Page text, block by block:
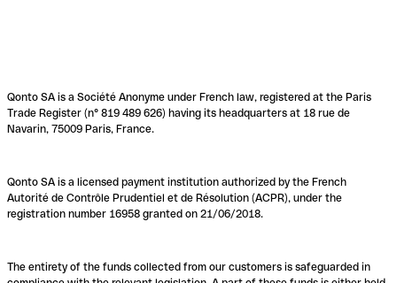
Qonto SA is a Société Anonyme under French law, registered at the Paris
Trade Register (n° 819 489 626) having its headquarters at 18 rue de
Navarin, 75009 Paris, France.
Qonto SA is a licensed payment institution authorized by the French
Autorité de Contrôle Prudentiel et de Résolution (ACPR), under the
registration number 16958 granted on 21/06/2018.
The entirety of the funds collected from our customers is safeguarded in